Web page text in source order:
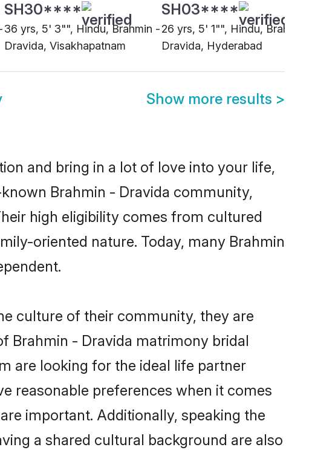
SH30****
36 yrs, 5' 3"", Hindu, Brahmin -
Dravida, Visakhapatnam
SH03****
26 yrs, 5' 1"", Hindu, Brahmin -
Dravida, Hyderabad
Show more results >
and bring in a lot of love into your life,
Brahmin - Dravida community,
high eligibility comes from cultured
oriented nature. Today, many Brahmin
culture of their community, they are
Brahmin - Dravida matrimony bridal
are looking for the ideal life partner
reasonable preferences when it comes
important. Additionally, speaking the
a shared cultural background are also